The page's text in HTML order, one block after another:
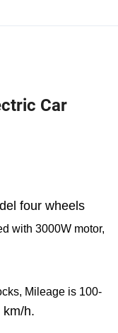
Car
four wheels
with 3000W motor,
Mileage is 100-
km/h.